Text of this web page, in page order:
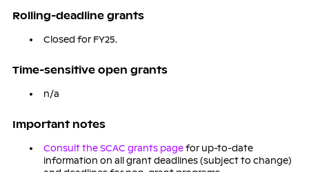
Rolling-deadline grants
Closed for FY25.
Time-sensitive open grants
n/a
Important notes
Consult the SCAC grants pagefor up-to-date
information on all grant deadlines (subject to change)